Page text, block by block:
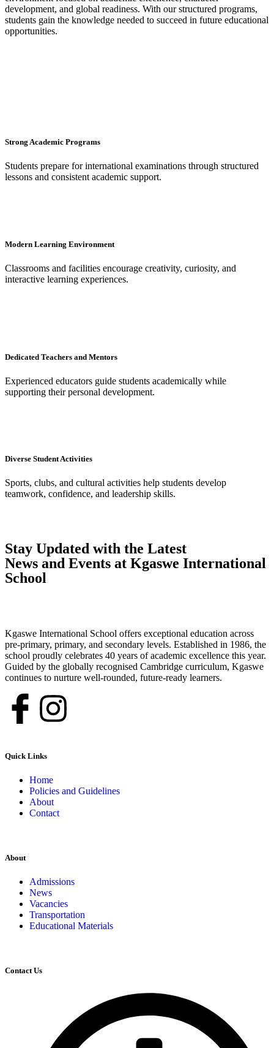
development, and global readiness. With our structured programs,
students gain the knowledge needed to succeed in future educational
opportunities.
Strong Academic Programs
Students prepare for international examinations through structured
lessons and consistent academic support.
Modern Learning Environment
Classrooms and facilities encourage creativity, curiosity, and
interactive learning experiences.
Dedicated Teachers and Mentors
Experienced educators guide students academically while
supporting their personal development.
Diverse Student Activities
Sports, clubs, and cultural activities help students develop
teamwork, confidence, and leadership skills.
Stay Updated with the Latest
News and Events at Kgaswe International
School
Kgaswe International School offers exceptional education across
pre-primary, primary, and secondary levels. Established in 1986, the
school proudly celebrates 40 years of academic excellence this year.
Guided by the globally recognised Cambridge curriculum, Kgaswe
continues to nurture well-rounded, future-ready learners.
Quick Links
Home
Policies and Guidelines
About
Contact
About
Admissions
News
Vacancies
Transportation
Educational Materials
Contact Us